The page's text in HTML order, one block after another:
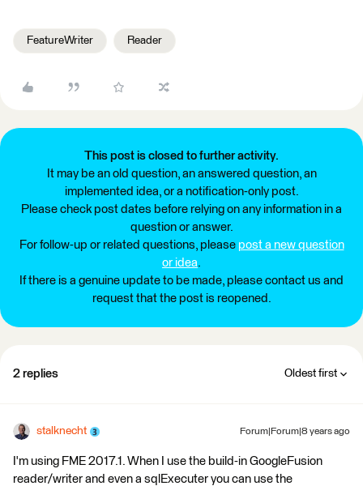
FeatureWriter Reader
This post is closed to further activity.
It may be an old question, an answered question, an
implemented idea, or a notification-only post.
Please check post dates before relying on any information in a
question or answer.
For follow-up or related questions, please post a new question
or idea.
If there is a genuine update to be made, please contact us and
request that the post is reopened.
2 replies Oldest first
stalknecht Forum|Forum|8 years ago
I'm using FME 2017.1. When I use the build-in GoogleFusion
reader/writer and even a sqlExecuter you can use the